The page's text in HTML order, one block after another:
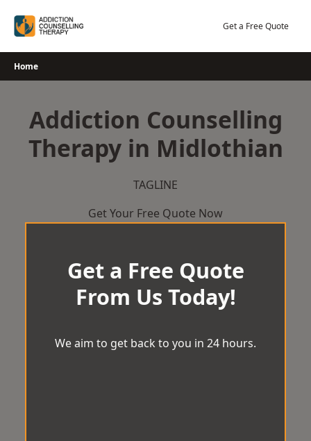
Get a Free Quote
Home
Addiction Counselling
Therapy in Midlothian
TAGLINE
Get Your Free Quote Now
Get a Free Quote
From Us Today!
We aim to get back to you in 24 hours.